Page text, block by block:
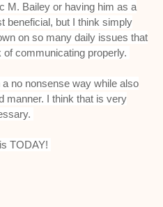
M. Bailey or having him as a
beneficial, but I think simply
on so many daily issues that
communicating properly.
no nonsense way while also
manner. I think that is very
TODAY!